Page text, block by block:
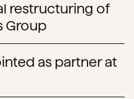
restructuring of
Group
as partner at